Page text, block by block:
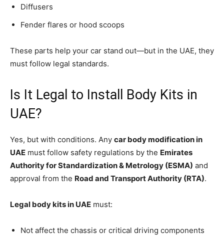
Diffusers
Fender flares or hood scoops
These parts help your car stand out—but in the UAE, they
must follow legal standards.
Is It Legal to Install Body Kits in
UAE?
Yes, but with conditions. Any car body modification in
UAE must follow safety regulations by the Emirates
Authority for Standardization & Metrology (ESMA) and
approval from the Road and Transport Authority (RTA).
Legal body kits in UAE must:
Not affect the chassis or critical driving components